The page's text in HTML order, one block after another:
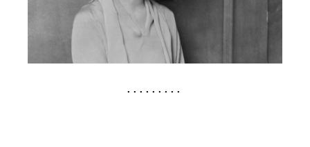
. . . . . . . . .